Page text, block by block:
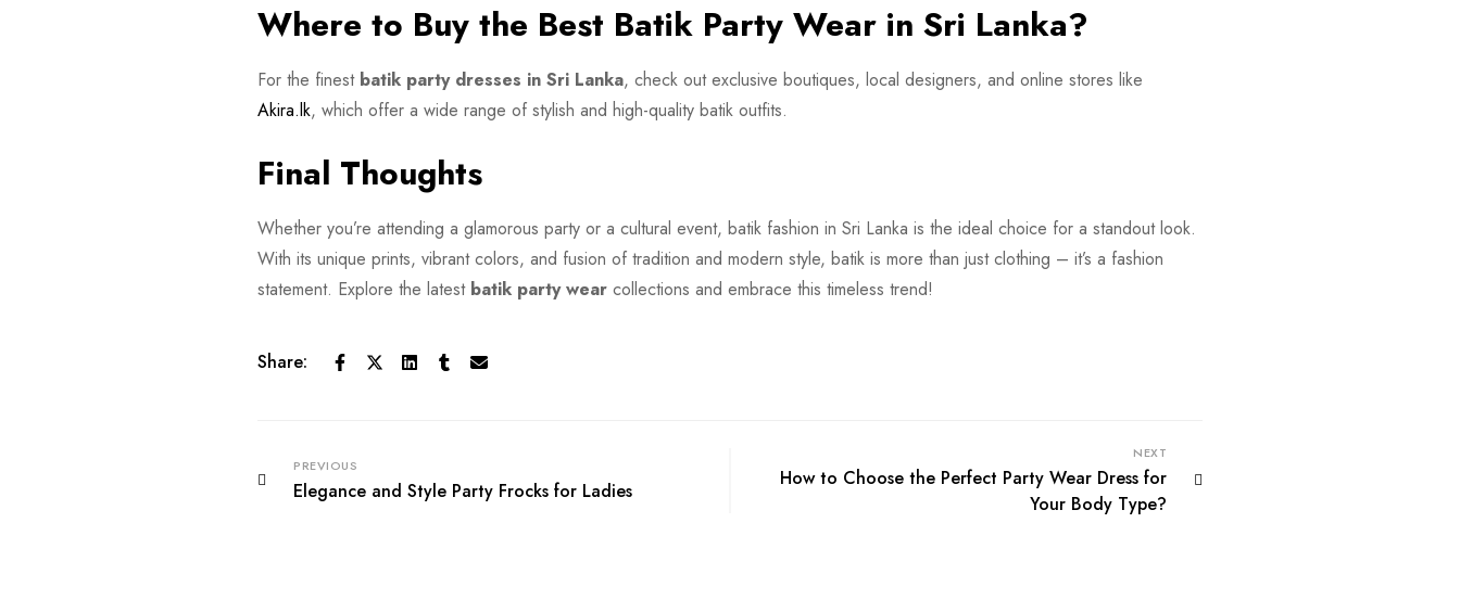
Where to Buy the Best Batik Party Wear in Sri Lanka?
For the finest batik party dresses in Sri Lanka, check out exclusive boutiques, local designers, and online stores like
Akira.lk, which offer a wide range of stylish and high-quality batik outfits.
Final Thoughts
Whether you’re attending a glamorous party or a cultural event, batik fashion in Sri Lanka is the ideal choice for a standout look.
With its unique prints, vibrant colors, and fusion of tradition and modern style, batik is more than just clothing – it’s a fashion
statement. Explore the latest batik party wear collections and embrace this timeless trend!
Share:
PREVIOUS
Elegance and Style Party Frocks for Ladies
NEXT
How to Choose the Perfect Party Wear Dress for
Your Body Type?